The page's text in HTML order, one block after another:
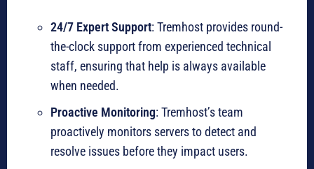
24/7 Expert Support: Tremhost provides round-
the-clock support from experienced technical
staff, ensuring that help is always available
when needed.
Proactive Monitoring: Tremhost’s team
proactively monitors servers to detect and
resolve issues before they impact users.